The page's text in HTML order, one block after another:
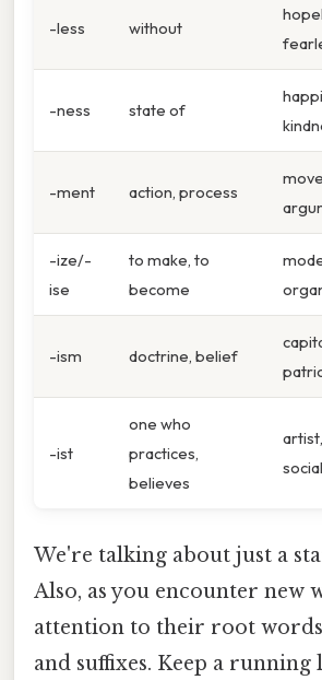
-less without
-ness state of
-ment action, process
-ize/-
ise
to make, to
become
-ism doctrine, belief
-ist
one who
practices,
believes
We're talking about just a
Also, as you encounter new
attention to their root
and suffixes. Keep a running